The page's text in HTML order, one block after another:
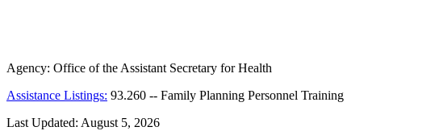
Agency: Office of the Assistant Secretary for Health
Assistance Listings: 93.260 -- Family Planning Personnel Training
Last Updated: August 5, 2026